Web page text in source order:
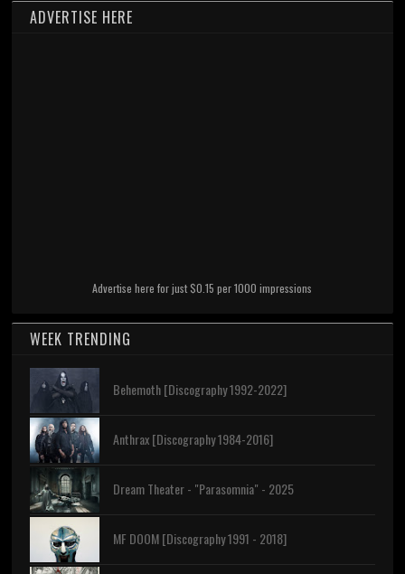
ADVERTISE HERE
Advertise here for just $0.15 per 1000 impressions
WEEK TRENDING
Behemoth [Discography 1992-2022]
Anthrax [Discography 1984-2016]
Dream Theater - "Parasomnia" - 2025
MF DOOM [Discography 1991 - 2018]